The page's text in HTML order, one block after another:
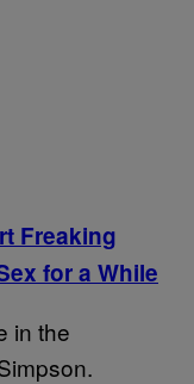
Freaking
for a While
in the